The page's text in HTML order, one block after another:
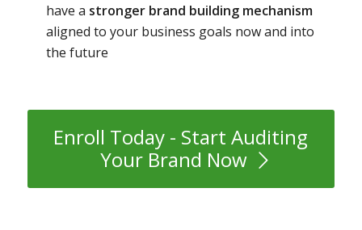
have a stronger brand building mechanism
aligned to your business goals now and into
the future
Enroll Today - Start Auditing
Your Brand Now